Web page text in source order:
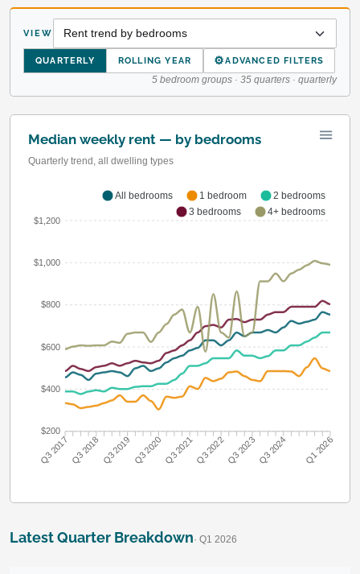
VIEW
QUARTERLY ROLLING YEAR ⚙ADVANCED FILTERS
5 bedroom groups · 35 quarters · quarterly
Median weekly rent — by bedrooms
Quarterly trend, all dwelling types
$1,200
$1,000
$800
$600
$400
$200
Q3 2017 Q3 2018 Q3 2019 Q3 2020Q3 2021Q3 2022Q3 2023Q3 2024 Q1 2026
All bedrooms 1 bedroom
2 bedrooms
3 bedrooms
4+ bedrooms
Latest Quarter Breakdown· Q1 2026